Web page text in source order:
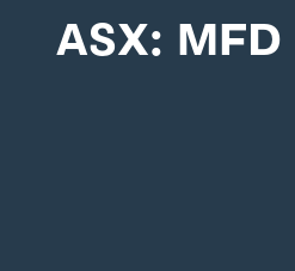
ASX: MFD